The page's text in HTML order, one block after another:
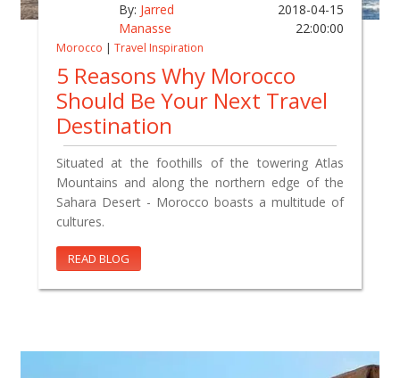
By: Jarred
Manasse
2018-04-15
22:00:00
Morocco | Travel Inspiration
5 Reasons Why Morocco
Should Be Your Next Travel
Destination
Situated at the foothills of the towering Atlas
Mountains and along the northern edge of the
Sahara Desert - Morocco boasts a multitude of
cultures.
READ BLOG